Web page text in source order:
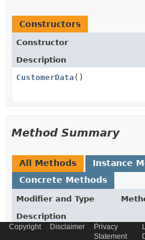
Constructors
Constructor
Description
CustomerData ()
Method Summary
All Methods
Instance
Concrete Methods
Modifier and Type
Description
Copyright Disclaimer
Privacy
Statement